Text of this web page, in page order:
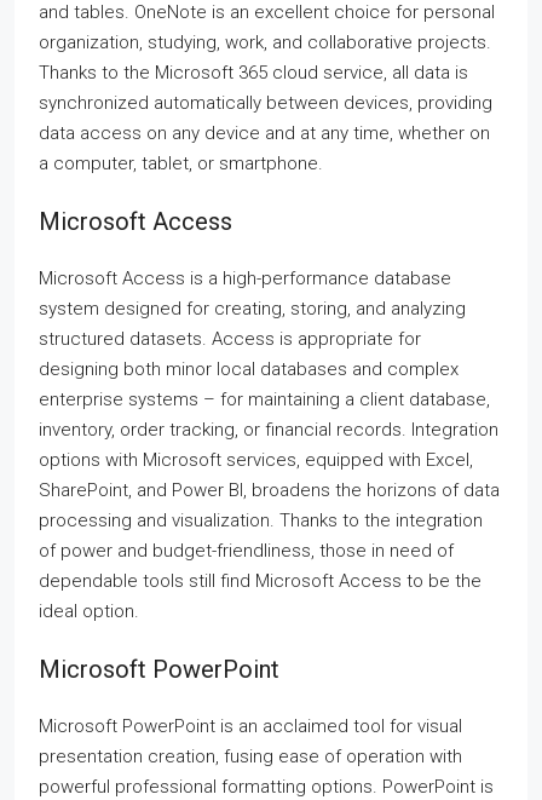
and tables. OneNote is an excellent choice for personal
organization, studying, work, and collaborative projects.
Thanks to the Microsoft 365 cloud service, all data is
synchronized automatically between devices, providing
data access on any device and at any time, whether on
a computer, tablet, or smartphone.
Microsoft Access
Microsoft Access is a high-performance database
system designed for creating, storing, and analyzing
structured datasets. Access is appropriate for
designing both minor local databases and complex
enterprise systems – for maintaining a client database,
inventory, order tracking, or financial records. Integration
options with Microsoft services, equipped with Excel,
SharePoint, and Power BI, broadens the horizons of data
processing and visualization. Thanks to the integration
of power and budget-friendliness, those in need of
dependable tools still find Microsoft Access to be the
ideal option.
Microsoft PowerPoint
Microsoft PowerPoint is an acclaimed tool for visual
presentation creation, fusing ease of operation with
powerful professional formatting options. PowerPoint is